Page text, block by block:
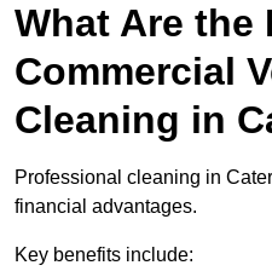
What Are the
Commercial
Cleaning in
Professional cleaning in
financial advantages.
Key benefits include: